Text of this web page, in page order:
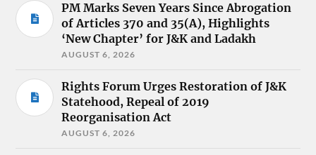
PM Marks Seven Years Since Abrogation
of Articles 370 and 35(A), Highlights
‘New Chapter’ for J&K and Ladakh
AUGUST 6, 2026
Rights Forum Urges Restoration of J&K
Statehood, Repeal of 2019
Reorganisation Act
AUGUST 6, 2026